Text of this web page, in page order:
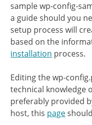
sample wp-config-
a guide should you
setup process will
based on the
installation process.
Editing the wp-
technical knowledge
preferably provided
host, this page